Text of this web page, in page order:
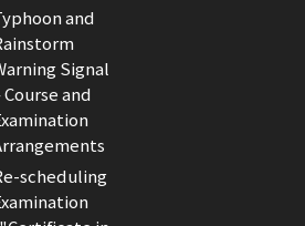
and
Signal
Course and
scheduling